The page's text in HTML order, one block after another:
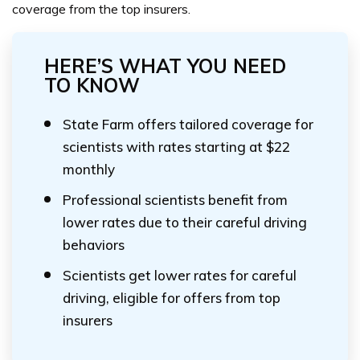
coverage from the top insurers.
HERE’S WHAT YOU NEED
TO KNOW
State Farm offers tailored coverage for
scientists with rates starting at $22
monthly
Professional scientists benefit from
lower rates due to their careful driving
behaviors
Scientists get lower rates for careful
driving, eligible for offers from top
insurers